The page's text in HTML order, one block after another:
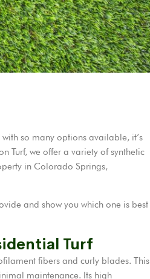
so many options available, it’s
Turf, we offer a variety of synthetic
in Colorado Springs,
and show you which one is best
Turf
fibers and curly blades. This
maintenance. Its high